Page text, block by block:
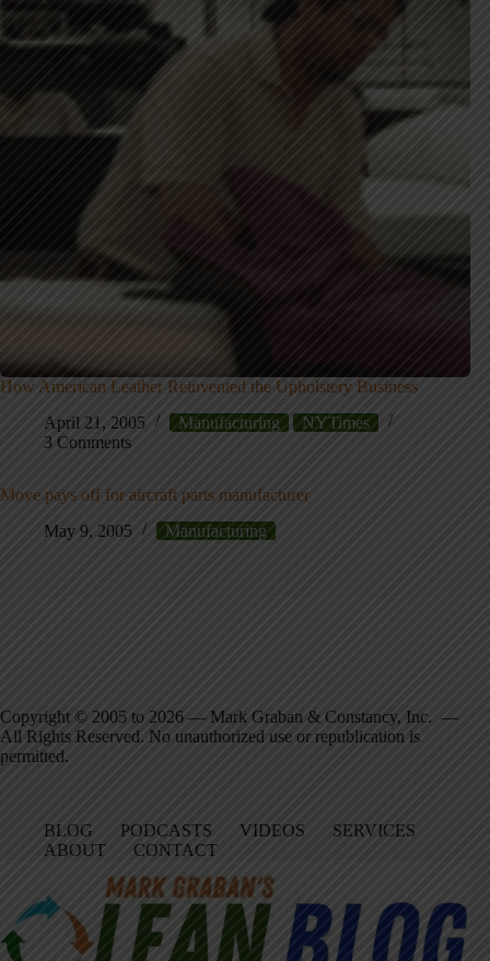
How American Leather Reinvented the Upholstery Business
April 21, 2005
Manufacturing
NYTimes
3 Comments
Move pays off for aircraft parts manufacturer
May 9, 2005
Manufacturing
Copyright © 2005 to 2026 — Mark Graban & Constancy, Inc. —
All Rights Reserved. No unauthorized use or republication is
permitted.
BLOG PODCASTS VIDEOS
SERVICES
ABOUT
CONTACT